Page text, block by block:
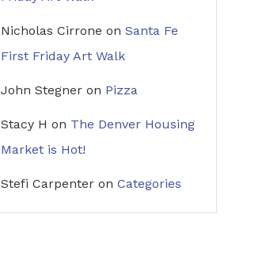
Nicholas Cirrone on Santa Fe
First Friday Art Walk
John Stegner on Pizza
Stacy H on The Denver Housing
Market is Hot!
Stefi Carpenter on Categories